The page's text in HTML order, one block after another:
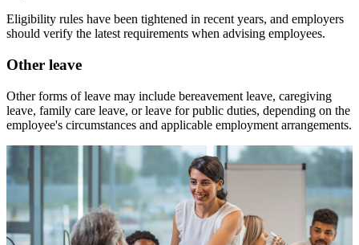
Eligibility rules have been tightened in recent years, and employers
should verify the latest requirements when advising employees.
Other leave
Other forms of leave may include bereavement leave, caregiving
leave, family care leave, or leave for public duties, depending on the
employee's circumstances and applicable employment arrangements.